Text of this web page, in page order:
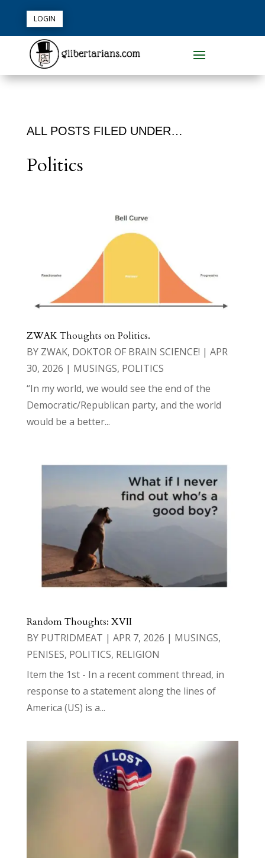
LOGIN
ALL POSTS FILED UNDER…
Politics
ZWAK Thoughts on Politics.
BY ZWAK, DOKTOR OF BRAIN SCIENCE! | APR
30, 2026 | MUSINGS, POLITICS
“In my world, we would see the end of the
Democratic/Republican party, and the world
would be a better...
Random Thoughts: XVII
BY PUTRIDMEAT | APR 7, 2026 | MUSINGS,
PENISES, POLITICS, RELIGION
Item the 1st - In a recent comment thread, in
response to a statement along the lines of
America (US) is a...